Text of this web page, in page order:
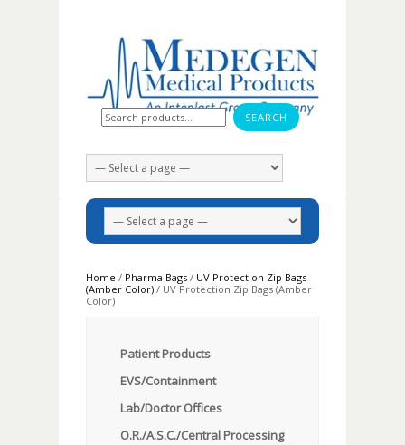
Search for:
Home / Pharma Bags / UV Protection Zip Bags
(Amber Color) / UV Protection Zip Bags (Amber
Color)
Patient Products
EVS/Containment
Lab/Doctor Offices
O.R./A.S.C./Central Processing